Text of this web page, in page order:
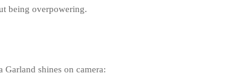
being overpowering.
shines on camera: